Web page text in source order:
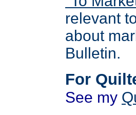
relevant
about
Bulletin.
For
See my